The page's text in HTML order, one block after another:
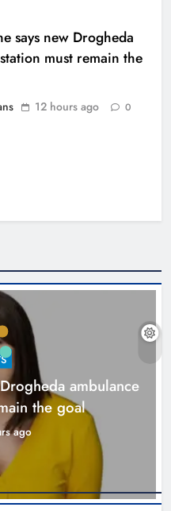
says new Drogheda
must remain the
12 hours ago 0
cycling hub and
in Dundalk
13 hours ago
ambulance
the goal
ago